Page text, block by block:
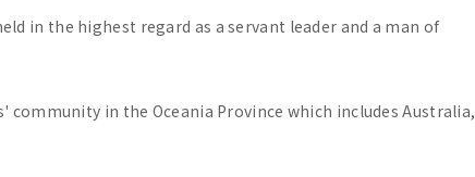
in the highest regard as a servant leader and a man of
in the Oceania Province which includes Australia,